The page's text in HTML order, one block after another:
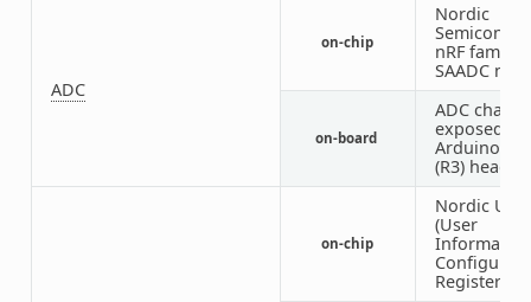
ADC
on-chip
Nordic
nRF family
SAADC
on-board
ADC
exposed on
Arduino
(R3)
on-chip
Nordic
(User
Information
Registers)